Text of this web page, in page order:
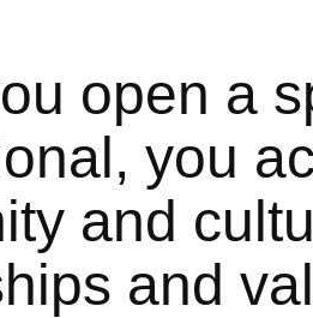
open a
you
and
and